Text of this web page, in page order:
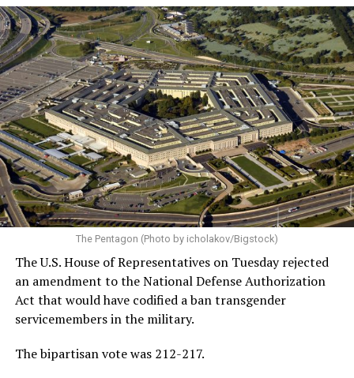
The Pentagon (Photo by icholakov/Bigstock)
The U.S. House of Representatives on Tuesday rejected
an amendment to the National Defense Authorization
Act that would have codified a ban transgender
servicemembers in the military.
The bipartisan vote was 212-217.